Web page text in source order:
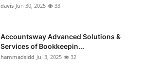
davis Jun 30, 2025 33
Accountsway Advanced Solutions &
Services of Bookkeepin...
hammadsidd Jul 3, 2025 32